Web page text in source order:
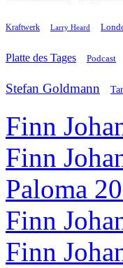
Kraftwerk Larry Heard
Platte des Tages Podcast
Stefan Goldmann
Finn
Finn
Paloma
Finn
Finn